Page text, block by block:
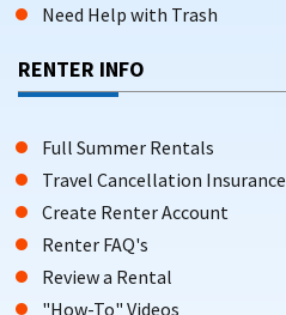
Need Help with Trash
RENTER INFO
Full Summer Rentals
Travel Cancellation Insurance
Create Renter Account
Renter FAQ's
Review a Rental
"How-To" Videos